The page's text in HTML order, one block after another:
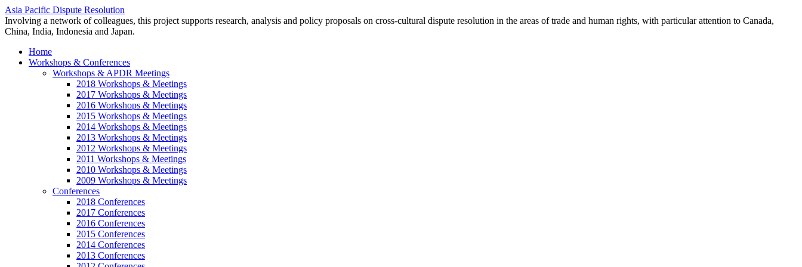
Asia Pacific Dispute Resolution
Involving a network of colleagues, this project supports research, analysis and policy proposals on cross-cultural dispute resolution in the areas of trade and human rights, with particular attention to Canada,
China, India, Indonesia and Japan.
Home
Workshops & Conferences
Workshops & APDR Meetings
2018 Workshops & Meetings
2017 Workshops & Meetings
2016 Workshops & Meetings
2015 Workshops & Meetings
2014 Workshops & Meetings
2013 Workshops & Meetings
2012 Workshops & Meetings
2011 Workshops & Meetings
2010 Workshops & Meetings
2009 Workshops & Meetings
Conferences
2018 Conferences
2017 Conferences
2016 Conferences
2015 Conferences
2014 Conferences
2013 Conferences